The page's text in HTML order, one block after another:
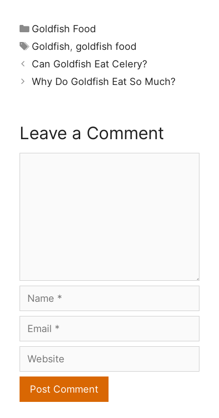
Categories
Goldfish Food
Tags
Goldfish, goldfish food
Can Goldfish Eat Celery?
Why Do Goldfish Eat So Much?
Leave a Comment
Name
Email
Website